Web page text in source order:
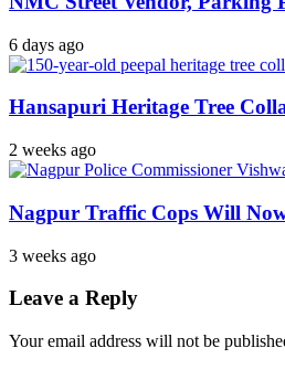
6 days ago
Hansapuri Heritage Tree
2 weeks ago
Nagpur Traffic Cops Will
3 weeks ago
Leave a Reply
Your email address will not be